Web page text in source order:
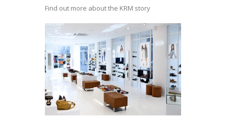
Find out more about the KRM story